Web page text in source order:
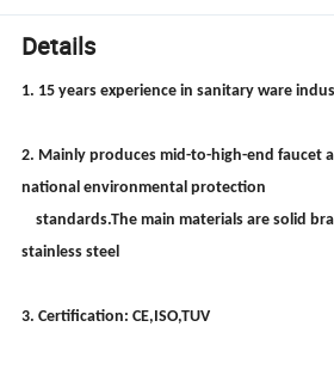
Details
1. 15 years experience in sanitary ware
2. Mainly produces mid-to-high-end faucet
national environmental protection
standards.The main materials are solid
stainless steel
3. Certification: CE,ISO,TUV